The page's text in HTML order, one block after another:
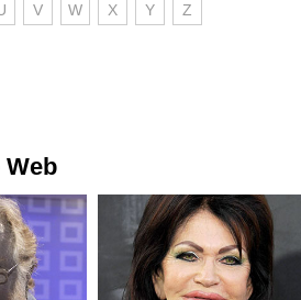
V W X Y Z